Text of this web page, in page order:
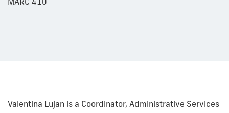
Valentina Lujan is a Coordinator, Administrative Services